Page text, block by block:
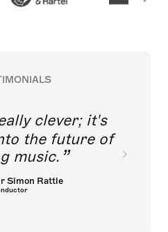
clever; it's
the future of
music.
Simon Rattle